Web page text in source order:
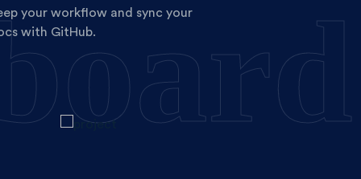
your workflow and sync your
with GitHub.